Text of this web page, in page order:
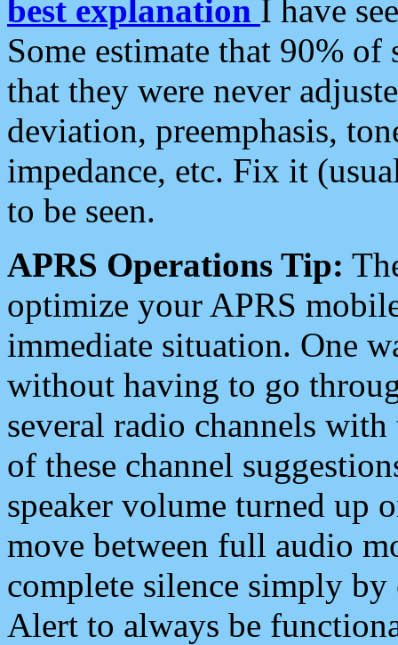
best explanation I have
Some estimate that 90%
that they were never
deviation, preemphasis,
impedance, etc. Fix it
to be seen.
APRS Operations Tip:
optimize your APRS
immediate situation. One
without having to go
several radio channels
of these channel
speaker volume turned up
move between full audio
complete silence simply
Alert to always be